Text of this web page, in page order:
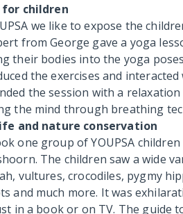
for children
we like to expose the
from George gave a yoga
their bodies into the yoga
the exercises and interacted
the session with a
the mind through breathing
and nature conservation
one group of YOUPSA
The children saw a wide
vultures, crocodiles, pygmy
and much more. It was
in a book or on TV. The guide